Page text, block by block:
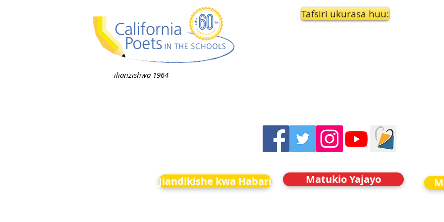
ilianzishwa 1964
Tafsiri ukurasa huu:
Jiandikishe kwa Habari Matukio Yajayo